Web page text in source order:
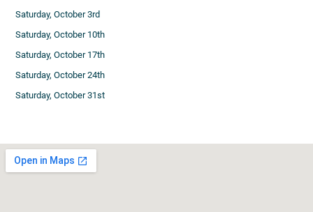
Saturday, October 3rd
Saturday, October 10th
Saturday, October 17th
Saturday, October 24th
Saturday, October 31st